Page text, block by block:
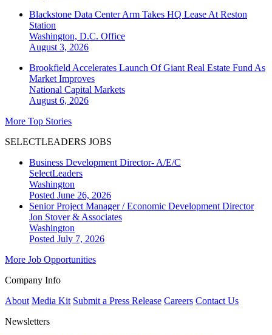
Blackstone Data Center Arm Takes HQ Lease At Reston
Station
Washington, D.C. Office
August 3, 2026
Brookfield Accelerates Launch Of Giant Real Estate Fund As
Market Improves
National Capital Markets
August 6, 2026
More Top Stories
SELECTLEADERS JOBS
Business Development Director- A/E/C
SelectLeaders
Washington
Posted June 26, 2026
Senior Project Manager / Economic Development Director
Jon Stover & Associates
Washington
Posted July 7, 2026
More Job Opportunities
Company Info
About Media Kit Submit a Press Release Careers Contact Us
Newsletters